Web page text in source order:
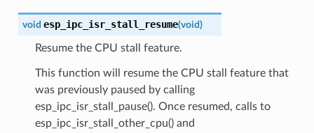
void esp_ipc_isr_stall_resume(void)
Resume the CPU stall feature.
This function will resume the CPU stall feature that
was previously paused by calling
esp_ipc_isr_stall_pause(). Once resumed, calls to
esp_ipc_isr_stall_other_cpu() and